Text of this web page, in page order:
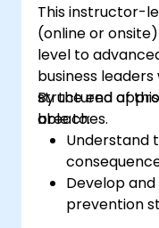
This instructor-
(online or
level to
business
structured
breaches.
By the end of
able to:
Understand
Develop
prevention